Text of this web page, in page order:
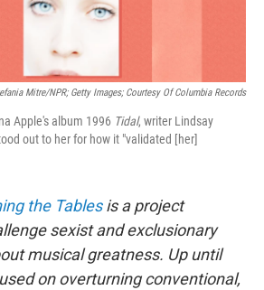
Mitre/NPR; Getty Images; Courtesy Of Columbia Records
Apple's album 1996 Tidal, writer Lindsay
out to her for how it "validated [her]
the Tablesis a project
sexist and exclusionary
musical greatness. Up until
on overturning conventional,